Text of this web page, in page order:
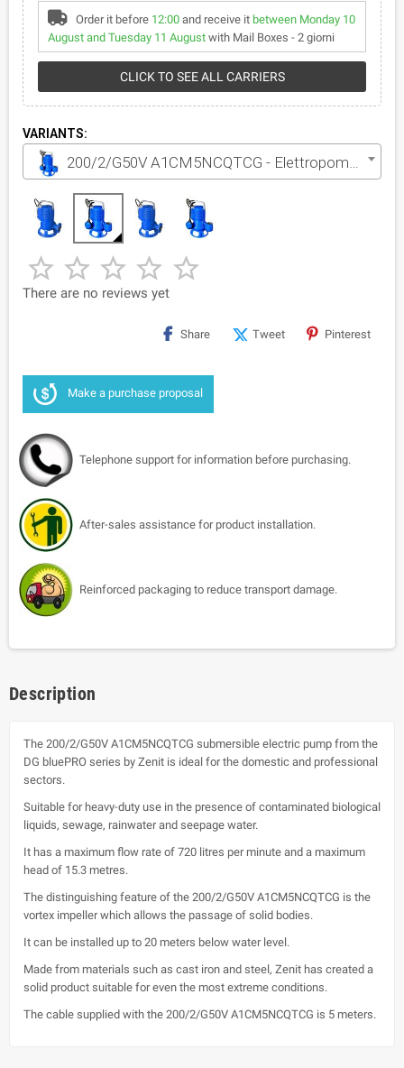
Order it before 12:00and receive it between Monday 10
August and Tuesday 11 August with Mail Boxes - 2 giorni
CLICK TO SEE ALL CARRIERS
VARIANTS:
200/2/G50V A1CM5NCQTCG - Elettropompa VORTEX per acque luride monofase da 2 HP
    
There are no reviews yet
Share Tweet Pinterest
Make a purchase proposal
Telephone support for information before purchasing.
After-sales assistance for product installation.
Reinforced packaging to reduce transport damage.
Description
The 200/2/G50V A1CM5NCQTCG submersible electric pump from the
DG bluePRO series by Zenit is ideal for the domestic and professional
sectors.
Suitable for heavy-duty use in the presence of contaminated biological
liquids, sewage, rainwater and seepage water.
It has a maximum flow rate of 720 litres per minute and a maximum
head of 15.3 metres.
The distinguishing feature of the 200/2/G50V A1CM5NCQTCG is the
vortex impeller which allows the passage of solid bodies.
It can be installed up to 20 meters below water level.
Made from materials such as cast iron and steel, Zenit has created a
solid product suitable for even the most extreme conditions.
The cable supplied with the 200/2/G50V A1CM5NCQTCG is 5 meters.